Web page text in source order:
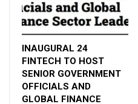
into new
future of healthcare.
healthcare players in
aimed at elevating
along with insights
decision-makers,
across the world, will
INAUGURAL 24
FINTECH TO HOST
SENIOR GOVERNMENT
OFFICIALS AND
GLOBAL FINANCE